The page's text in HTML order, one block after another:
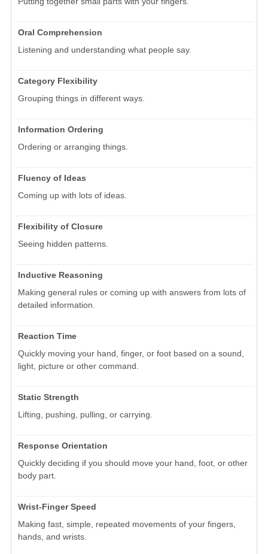
Oral Comprehension
Listening and understanding what people say.
Category Flexibility
Grouping things in different ways.
Information Ordering
Ordering or arranging things.
Fluency of Ideas
Coming up with lots of ideas.
Flexibility of Closure
Seeing hidden patterns.
Inductive Reasoning
Making general rules or coming up with answers from lots of
detailed information.
Reaction Time
Quickly moving your hand, finger, or foot based on a sound,
light, picture or other command.
Static Strength
Lifting, pushing, pulling, or carrying.
Response Orientation
Quickly deciding if you should move your hand, foot, or other
body part.
Wrist-Finger Speed
Making fast, simple, repeated movements of your fingers,
hands, and wrists.